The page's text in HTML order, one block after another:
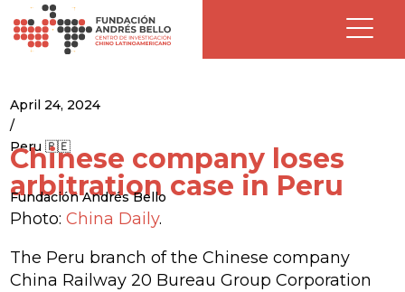
April 24, 2024
/
Peru 🇵🇪
Chinese company loses
arbitration case in Peru
Fundación Andrés Bello
Photo:China Daily.
The Peru branch of the Chinese company
China Railway 20 Bureau Group Corporation